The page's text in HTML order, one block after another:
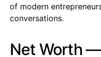
of modern
conversations.
Net Worth